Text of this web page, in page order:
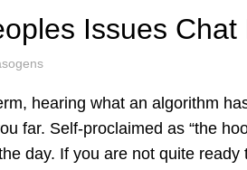
Issues Chat
hearing what an algorithm
far. Self-proclaimed as “the
day. If you are not quite ready